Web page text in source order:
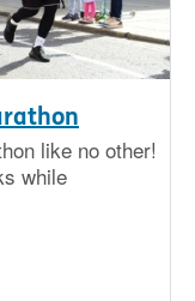
like no other!
while